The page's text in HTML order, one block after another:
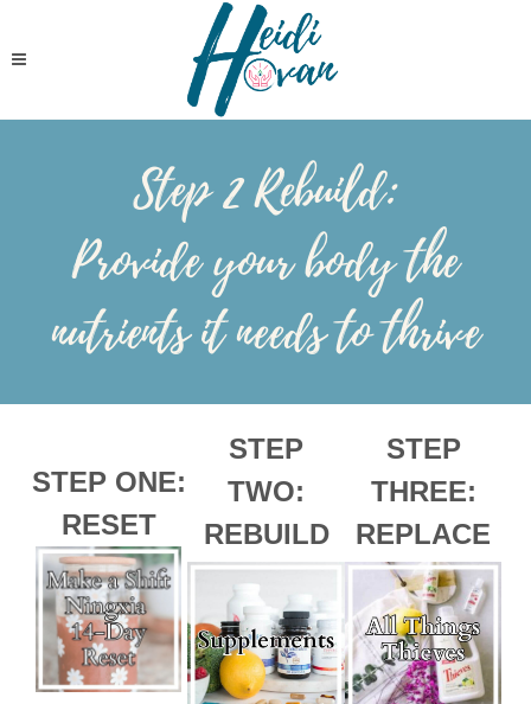
Step 2 Rebuild:
Provide your body the
nutrients it needs to thrive
STEP ONE:
RESET
STEP
TWO:
REBUILD
STEP
THREE:
REPLACE